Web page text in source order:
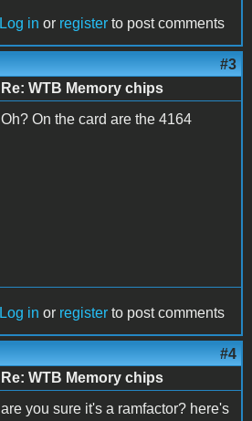
Log in or register to post comments
#3
Re: WTB Memory chips
Oh? On the card are the 4164
Log in or register to post comments
#4
Re: WTB Memory chips
are you sure it's a ramfactor? here's